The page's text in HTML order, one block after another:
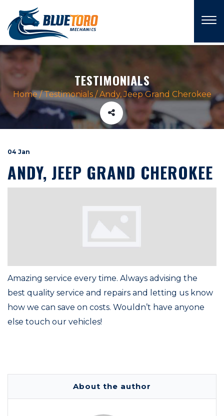
TESTIMONIALS
Home /Testimonials /Andy, Jeep Grand Cherokee
04 Jan
ANDY, JEEP GRAND CHEROKEE
Amazing service every time. Always advising the
best quality service and repairs and letting us know
how we can save on costs. Wouldn’t have anyone
else touch our vehicles!
About the author
×